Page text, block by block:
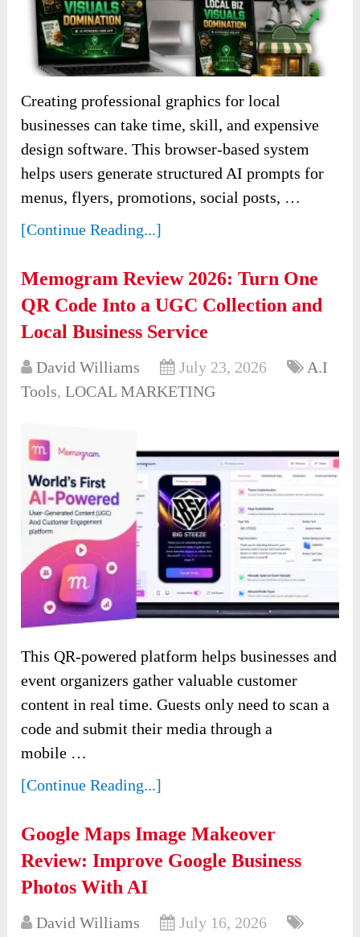
Creating professional graphics for local
businesses can take time, skill, and expensive
design software. This browser-based system
helps users generate structured AI prompts for
menus, flyers, promotions, social posts, …
[Continue Reading...]
Memogram Review 2026: Turn One
QR Code Into a UGC Collection and
Local Business Service
David Williams July 23, 2026
A.I
Tools,LOCAL MARKETING
This QR-powered platform helps businesses and
event organizers gather valuable customer
content in real time. Guests only need to scan a
code and submit their media through a
mobile …
[Continue Reading...]
Google Maps Image Makeover
Review: Improve Google Business
Photos With AI
David Williams
July 16, 2026